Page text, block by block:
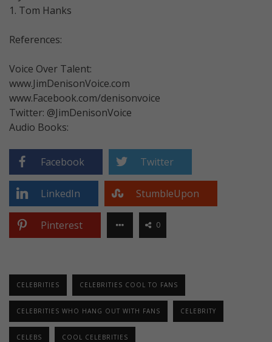
1. Tom Hanks
References:
Voice Over Talent:
www.JimDenisonVoice.com
www.Facebook.com/denisonvoice
Twitter: @JimDenisonVoice
Audio Books:
Facebook Twitter
LinkedIn StumbleUpon
Pinterest 0
CELEBRITIES CELEBRITIES COOL TO FANS
CELEBRITIES WHO HANG OUT WITH FANS CELEBRITY
CELEBS COOL CELEBRITIES